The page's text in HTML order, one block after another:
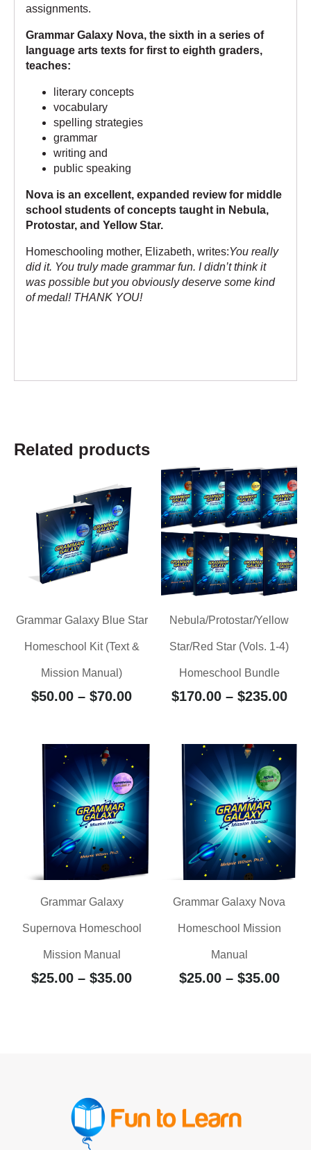
assignments.
Grammar Galaxy Nova, the sixth in a series of
language arts texts for first to eighth graders,
teaches:
literary concepts
vocabulary
spelling strategies
grammar
writing and
public speaking
Nova is an excellent, expanded review for middle
school students of concepts taught in Nebula,
Protostar, and Yellow Star.
Homeschooling mother, Elizabeth, writes:You really
did it. You truly made grammar fun. I didn’t think it
was possible but you obviously deserve some kind
of medal! THANK YOU!
Related products
Grammar Galaxy Blue Star
Homeschool Kit (Text &
Mission Manual)
$50.00 – $70.00
Nebula/Protostar/Yellow
Star/Red Star (Vols. 1-4)
Homeschool Bundle
$170.00 – $235.00
Grammar Galaxy
Supernova Homeschool
Mission Manual
$25.00 – $35.00
Grammar Galaxy Nova
Homeschool Mission
Manual
$25.00 – $35.00